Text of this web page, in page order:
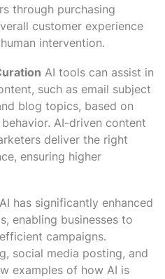
through purchasing
customer experience
intervention.
AI tools can assist in
such as email subject
blog topics, based on
AI-driven content
deliver the right
ensuring higher
AI has significantly enhanced
enabling businesses to
campaigns.
social media posting, and
examples of how AI is